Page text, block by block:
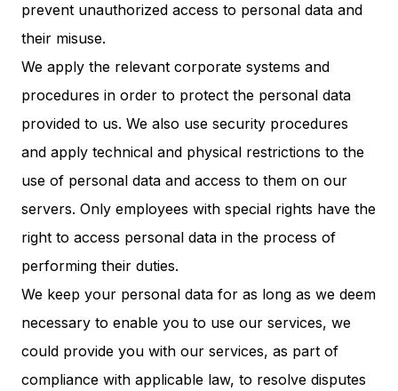
prevent unauthorized access to personal data and
their misuse.
We apply the relevant corporate systems and
procedures in order to protect the personal data
provided to us. We also use security procedures
and apply technical and physical restrictions to the
use of personal data and access to them on our
servers. Only employees with special rights have the
right to access personal data in the process of
performing their duties.
We keep your personal data for as long as we deem
necessary to enable you to use our services, we
could provide you with our services, as part of
compliance with applicable law, to resolve disputes